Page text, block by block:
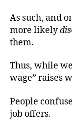
As such, and
more likelydis
them.
Thus, while
wage” raises
People
job offers.